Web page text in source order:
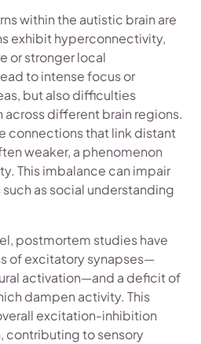
within the autistic brain are
exhibit hyperconnectivity,
or stronger local
to intense focus or
but also difficulties
different brain regions.
connections that link distant
weaker, a phenomenon
This imbalance can impair
as social understanding
postmortem studies have
of excitatory synapses—
activation—and a deficit of
dampen activity. This
excitation-inhibition
contributing to sensory